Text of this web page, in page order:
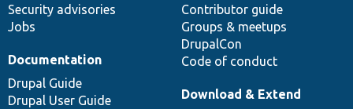
Security advisories
Jobs
Contributor guide
Groups & meetups
DrupalCon
Code of conduct
Documentation
Drupal Guide
Drupal User Guide
Download & Extend